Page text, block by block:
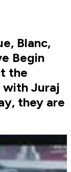
Blanc,
Begin
the
with Juraj
they are